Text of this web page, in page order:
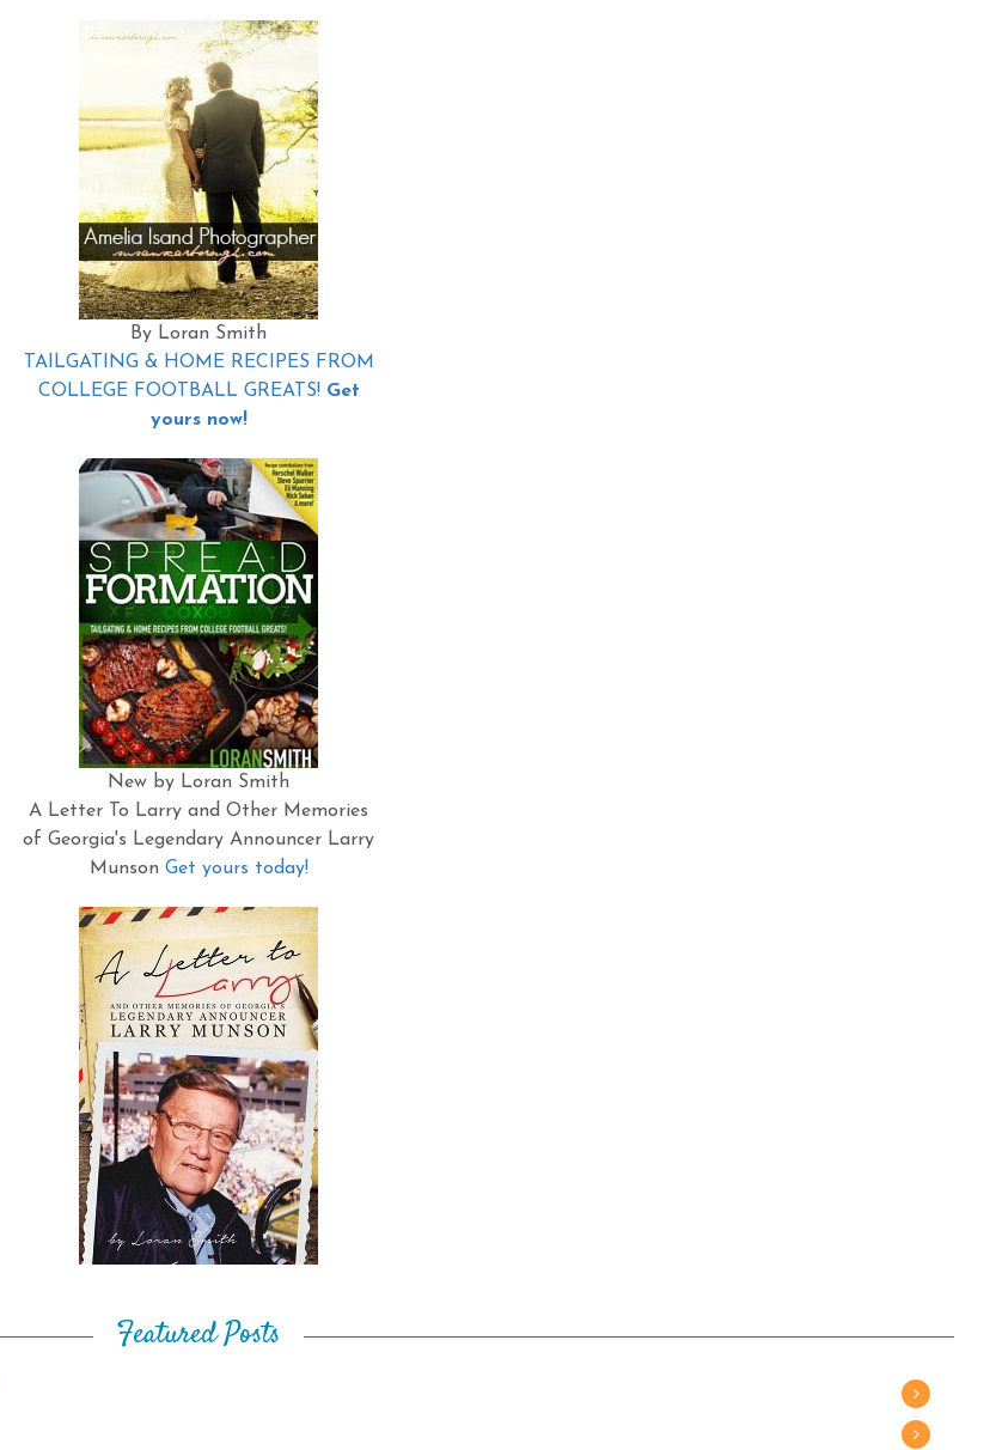
By Loran Smith
TAILGATING & HOME RECIPES FROM
COLLEGE FOOTBALL GREATS! Get
yours now!
New by Loran Smith
A Letter To Larry and Other Memories
of Georgia's Legendary Announcer Larry
Munson Get yours today!
Featured Posts